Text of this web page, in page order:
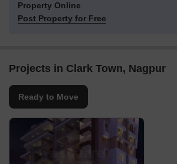
Property Online
Post Property for Free
Projects in Clark Town, Nagpur
Ready to Move